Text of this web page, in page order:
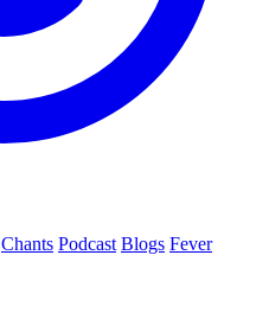
Chants Podcast Blogs Fever